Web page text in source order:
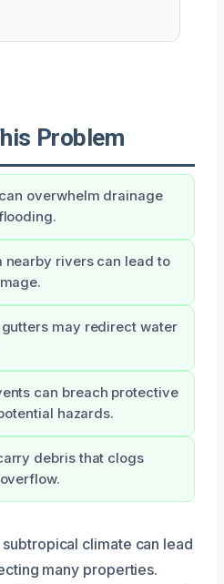
Problem
overwhelm drainage
nearby rivers can lead to
may redirect water
can breach protective
hazards.
debris that clogs
climate can lead
many properties.